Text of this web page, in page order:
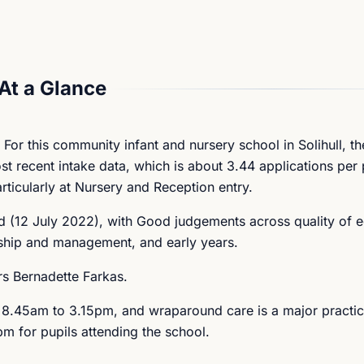
a Glance
this community infant and nursery school in Solihull,
recent intake data, which is about 3.44 applications per
at Nursery and Reception entry.
(12 July 2022), with Good judgements across quality of
and management, and early years.
Bernadette Farkas.
to 3.15pm, and wraparound care is a major
for pupils attending the school.